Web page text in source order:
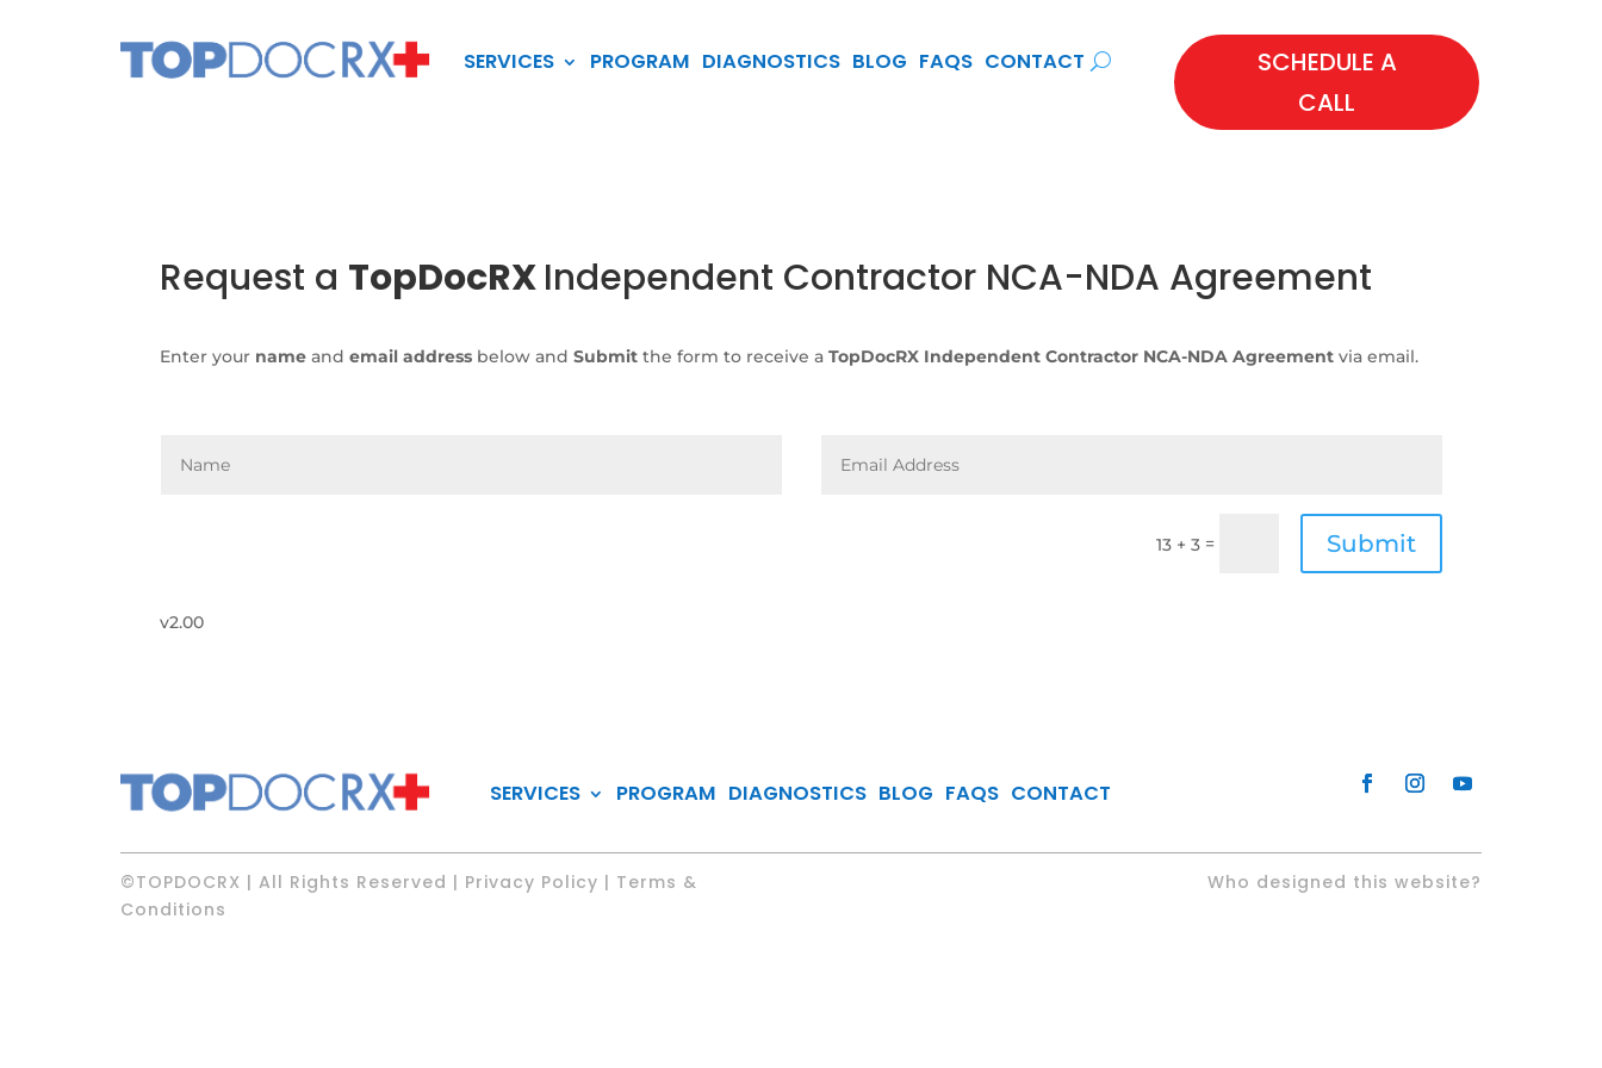
SERVICES PROGRAM DIAGNOSTICS BLOG FAQS CONTACT
SCHEDULE A
CALL
Request a TopDocRXIndependent Contractor NCA-NDA Agreement
Enter your name andemail address below andSubmit the form to receive aTopDocRX Independent Contractor NCA-NDA Agreement via email.
13 + 3= Submit
v2.00
SERVICES PROGRAM DIAGNOSTICS BLOG FAQS CONTACT
©TOPDOCRX | All Rights Reserved | Privacy Policy | Terms &
Conditions
Who designed this website?